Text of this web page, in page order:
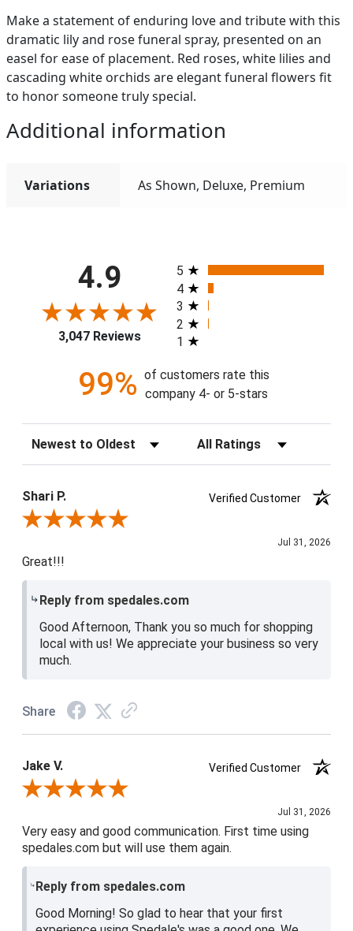
Make a statement of enduring love and tribute with this
dramatic lily and rose funeral spray, presented on an
easel for ease of placement. Red roses, white lilies and
cascading white orchids are elegant funeral flowers fit
to honor someone truly special.
Additional information
Variations As Shown, Deluxe, Premium
4.9
3,047 Reviews
All ratings
5
4
3
2
1
99% of customers rate this
company 4- or 5-stars
Sort Reviews Filter Reviews by Rating
Shari P.
Verified Customer
Review By Shari P.
Jul 31, 2026
Great!!!
Reply from spedales.com
Good Afternoon, Thank you so much for shopping
local with us! We appreciate your business so very
much.
Share
Jake V.
Verified Customer
Review By Jake V.
Jul 31, 2026
Very easy and good communication. First time using
spedales.com but will use them again.
Reply from spedales.com
Good Morning! So glad to hear that your first